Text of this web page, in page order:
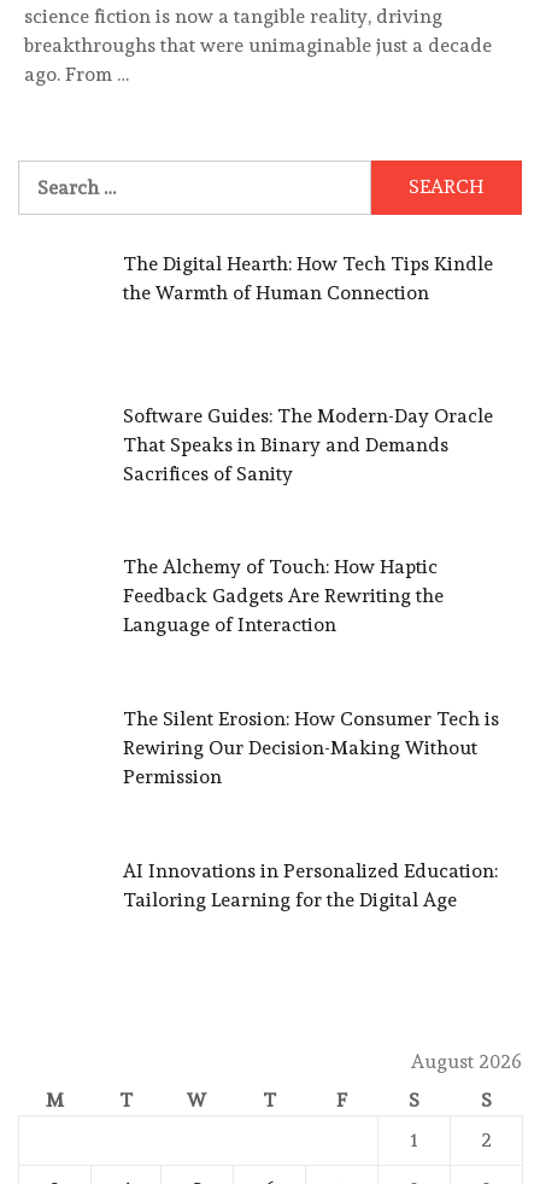
science fiction is now a tangible reality, driving
breakthroughs that were unimaginable just a decade
ago. From …
for:
The Digital Hearth: How Tech Tips Kindle
the Warmth of Human Connection
Software Guides: The Modern-Day Oracle
That Speaks in Binary and Demands
Sacrifices of Sanity
The Alchemy of Touch: How Haptic
Feedback Gadgets Are Rewriting the
Language of Interaction
The Silent Erosion: How Consumer Tech is
Rewiring Our Decision-Making Without
Permission
AI Innovations in Personalized Education:
Tailoring Learning for the Digital Age
August 2026
M
T W T F S
S
1
2